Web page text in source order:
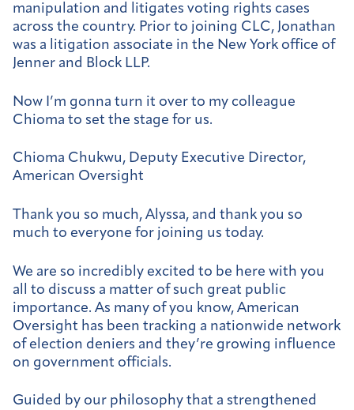
manipulation and litigates voting rights cases
across the country. Prior to joining CLC, Jonathan
was a litigation associate in the New York office of
Jenner and Block LLP.
Now I’m gonna turn it over to my colleague
Chioma to set the stage for us.
Chioma Chukwu, Deputy Executive Director,
American Oversight
Thank you so much, Alyssa, and thank you so
much to everyone for joining us today.
We are so incredibly excited to be here with you
all to discuss a matter of such great public
importance. As many of you know, American
Oversight has been tracking a nationwide network
of election deniers and they’re growing influence
on government officials.
Guided by our philosophy that a strengthened